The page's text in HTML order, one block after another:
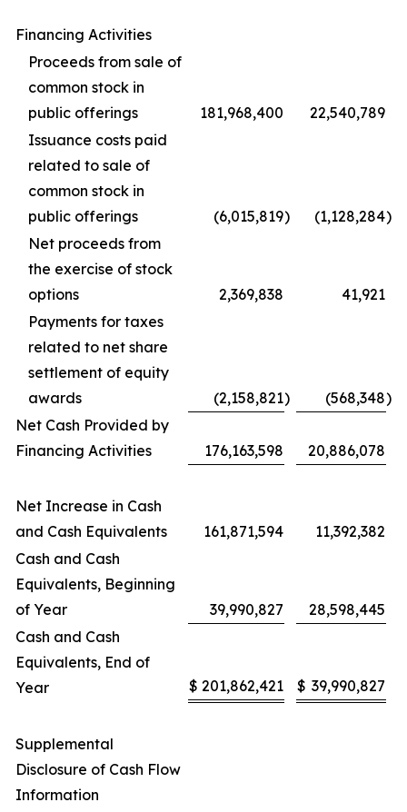
Financing Activities
Proceeds from sale of
common stock in
public offerings
181,968,400
22,540,789
Issuance costs paid
related to sale of
common stock in
public offerings
(6,015,819) (1,128,284)
Net proceeds from
the exercise of stock
options
2,369,838
41,921
Payments for taxes
related to net share
settlement of equity
awards
(2,158,821) (568,348)
Net Cash Provided by
Financing Activities
176,163,598 20,886,078
Net Increase in Cash
and Cash Equivalents
161,871,594
11,392,382
Cash and Cash
Equivalents, Beginning
of Year
39,990,827
28,598,445
Cash and Cash
Equivalents, End of
Year
$ 201,862,421 $ 39,990,827
Supplemental
Disclosure of Cash Flow
Information